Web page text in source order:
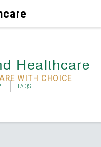
Healthcare
WITH CHOICE
FAQS